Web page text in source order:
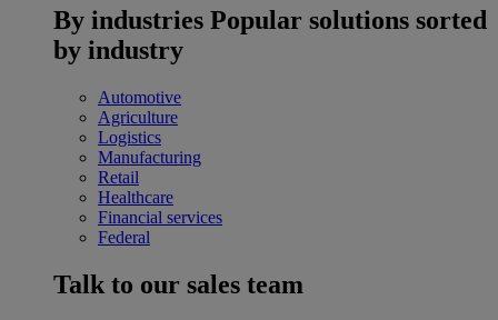
By industries Popular solutions sorted
by industry
Automotive
Agriculture
Logistics
Manufacturing
Retail
Healthcare
Financial services
Federal
Talk to our sales team